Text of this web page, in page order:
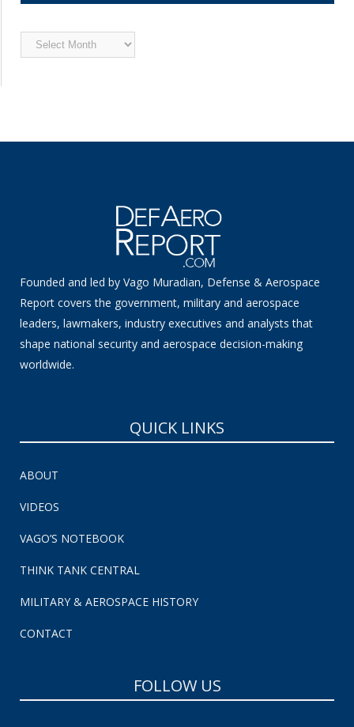
Archived
News
Founded and led by Vago Muradian, Defense & Aerospace
Report covers the government, military and aerospace
leaders, lawmakers, industry executives and analysts that
shape national security and aerospace decision-making
worldwide.
QUICK LINKS
ABOUT
VIDEOS
VAGO’S NOTEBOOK
THINK TANK CENTRAL
MILITARY & AEROSPACE HISTORY
CONTACT
FOLLOW US